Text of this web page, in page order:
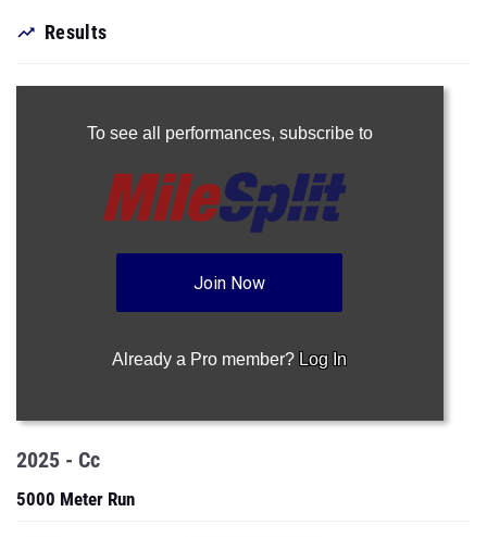
Results
To see all performances, subscribe to
Join Now
Already a Pro member? Log In
2025 - Cc
5000 Meter Run